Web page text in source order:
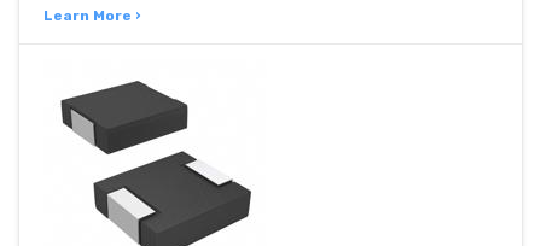
Learn More ›